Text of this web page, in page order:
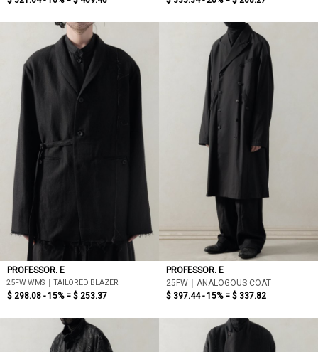
PROFESSOR. E
25FW WMS｜TAILORED BLAZER
$ 298.08 - 15% = $ 253.37
PROFESSOR. E
25FW｜ANALOGOUS COAT
$ 397.44 - 15% = $ 337.82